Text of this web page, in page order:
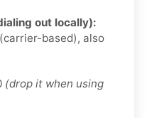
out locally):
(carrier-based), also
(drop it when using